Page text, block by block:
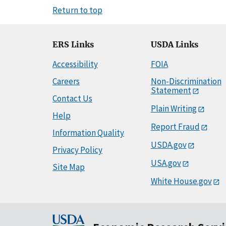
Return to top
ERS Links
Accessibility
Careers
Contact Us
Help
Information Quality
Privacy Policy
Site Map
USDA Links
FOIA
Non-Discrimination
Statement
Plain Writing
Report Fraud
USDA.gov
USA.gov
White House.gov